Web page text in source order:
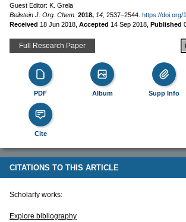
Guest Editor: K. Grela
Beilstein J. Org. Chem. 2018, 14, 2537–2544. https://doi.org/
Received 18 Jun 2018 Accepted 14 Sep 2018 Published
Full Research Paper
PDF Album Supp Info
Cite
CITATIONS TO THIS ARTICLE
Scholarly works:
Explore bibliography